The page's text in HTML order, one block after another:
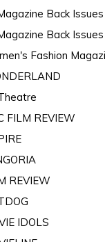
Back Issues
Back Issues
Fashion
FILM REVIEW
REVIEW
IDOLS